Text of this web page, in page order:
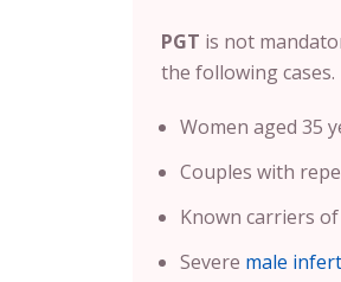
PGT is not
the following cases.
Women aged 35
Couples with
Known carriers
Severe male